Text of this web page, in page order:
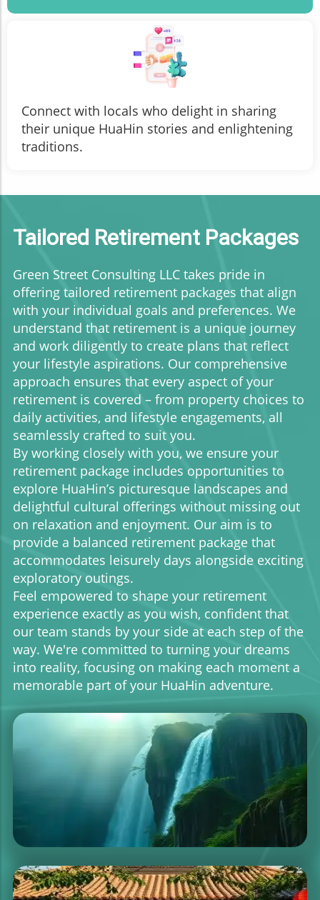
Connect with locals who delight in sharing
their unique HuaHin stories and enlightening
traditions.
Tailored Retirement Packages
Green Street Consulting LLC takes pride in
offering tailored retirement packages that align
with your individual goals and preferences. We
understand that retirement is a unique journey
and work diligently to create plans that reflect
your lifestyle aspirations. Our comprehensive
approach ensures that every aspect of your
retirement is covered – from property choices to
daily activities, and lifestyle engagements, all
seamlessly crafted to suit you.
By working closely with you, we ensure your
retirement package includes opportunities to
explore HuaHin’s picturesque landscapes and
delightful cultural offerings without missing out
on relaxation and enjoyment. Our aim is to
provide a balanced retirement package that
accommodates leisurely days alongside exciting
exploratory outings.
Feel empowered to shape your retirement
experience exactly as you wish, confident that
our team stands by your side at each step of the
way. We're committed to turning your dreams
into reality, focusing on making each moment a
memorable part of your HuaHin adventure.